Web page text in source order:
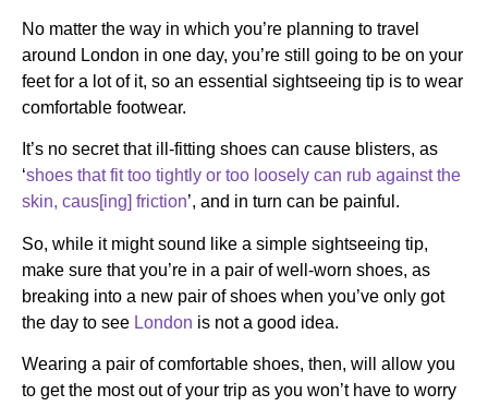
No matter the way in which you’re planning to travel
around London in one day, you’re still going to be on your
feet for a lot of it, so an essential sightseeing tip is to wear
comfortable footwear.
It’s no secret that ill-fitting shoes can cause blisters, as
‘shoes that fit too tightly or too loosely can rub against the
skin, caus[ing] friction’, and in turn can be painful.
So, while it might sound like a simple sightseeing tip,
make sure that you’re in a pair of well-worn shoes, as
breaking into a new pair of shoes when you’ve only got
the day to see London is not a good idea.
Wearing a pair of comfortable shoes, then, will allow you
to get the most out of your trip as you won’t have to worry